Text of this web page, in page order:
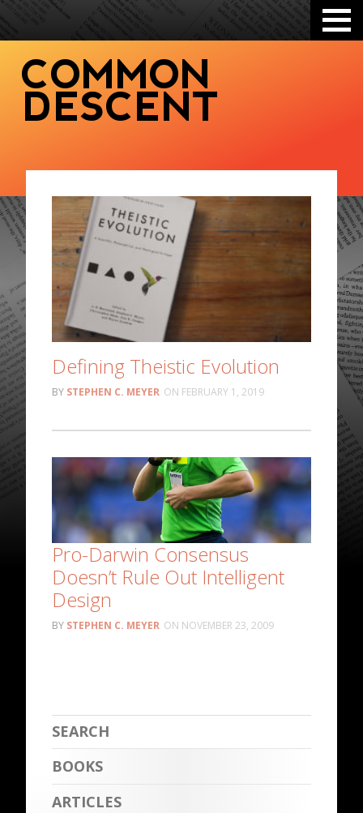
COMMON
DESCENT
Defining Theistic Evolution
STEPHEN C. MEYER FEBRUARY 1, 2019
Pro-Darwin Consensus
Doesn’t Rule Out Intelligent
Design
STEPHEN C. MEYER NOVEMBER 23, 2009
BOOKS
ARTICLES